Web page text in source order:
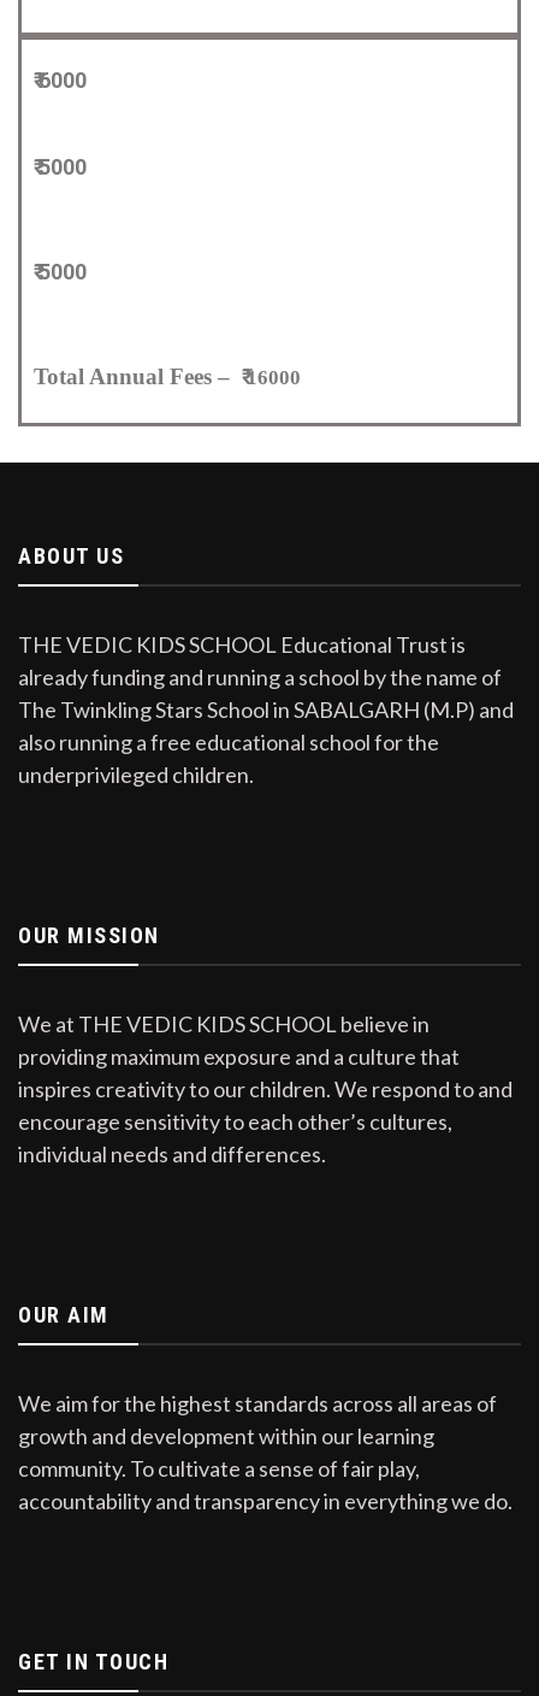
₹ 6000
₹ 5000
₹ 5000
Total Annual Fees – ₹16000
ABOUT US
THE VEDIC KIDS SCHOOL Educational Trust is
already funding and running a school by the name of
The Twinkling Stars School in SABALGARH (M.P) and
also running a free educational school for the
underprivileged children.
OUR MISSION
We at THE VEDIC KIDS SCHOOL believe in
providing maximum exposure and a culture that
inspires creativity to our children. We respond to and
encourage sensitivity to each other’s cultures,
individual needs and differences.
OUR AIM
We aim for the highest standards across all areas of
growth and development within our learning
community. To cultivate a sense of fair play,
accountability and transparency in everything we do.
GET IN TOUCH